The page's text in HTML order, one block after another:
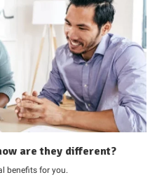
are they different?
benefits for you.